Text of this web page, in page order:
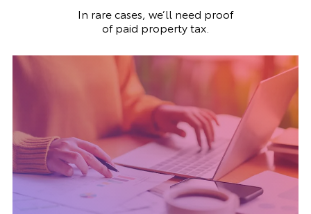
In rare cases, we’ll need proof
of paid property tax.